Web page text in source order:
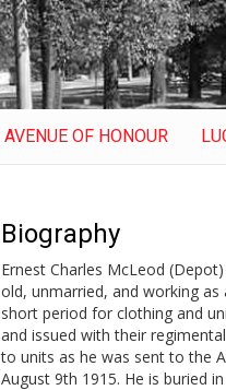
AVENUE OF HONOUR
Biography
Ernest Charles McLeod
old, unmarried, and working
short period for clothing and
and issued with their
to units as he was sent to the
August 9th 1915. He is buried